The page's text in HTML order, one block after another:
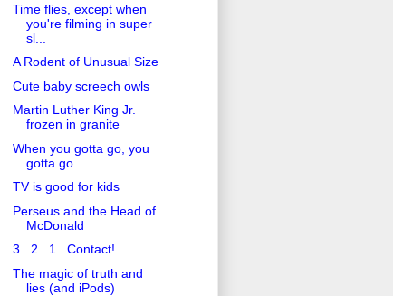
Time flies, except when
you're filming in super
sl...
A Rodent of Unusual Size
Cute baby screech owls
Martin Luther King Jr.
frozen in granite
When you gotta go, you
gotta go
TV is good for kids
Perseus and the Head of
McDonald
3...2...1...Contact!
The magic of truth and
lies (and iPods)